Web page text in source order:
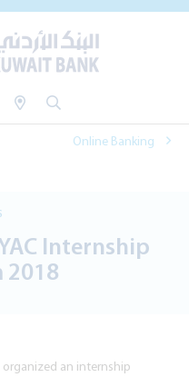
Online Banking
Internship
2018
organized an internship